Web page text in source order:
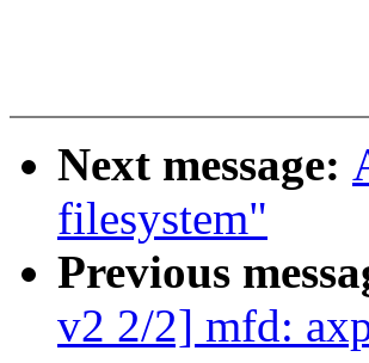
Next message:
filesystem"
Previous
v2 2/2] mfd: